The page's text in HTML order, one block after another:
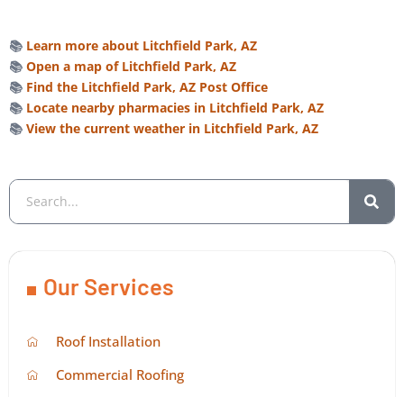
📚 Learn more about Litchfield Park, AZ
📚 Open a map of Litchfield Park, AZ
📚 Find the Litchfield Park, AZ Post Office
📚 Locate nearby pharmacies in Litchfield Park, AZ
📚 View the current weather in Litchfield Park, AZ
Our Services
Roof Installation
Commercial Roofing